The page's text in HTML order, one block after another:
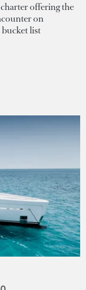
offering the
on
bucket list